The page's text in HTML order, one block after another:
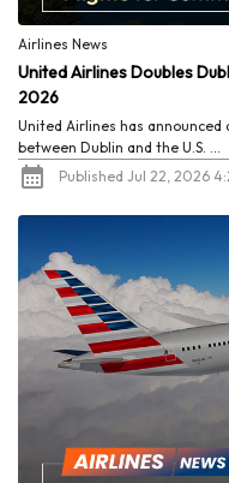
Airlines News
United Airlines Doubles
2026
United Airlines has
between Dublin and the U.S. ...
Published Jul 22, 2026